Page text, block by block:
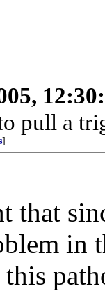
pull a
]
that
in